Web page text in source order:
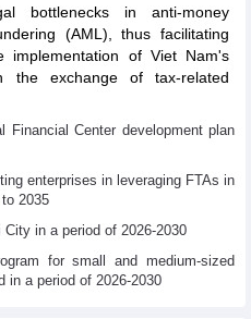
bottlenecks in anti-money
(AML), thus facilitating
implementation of Viet Nam's
the exchange of tax-related
Financial Center development plan
enterprises in leveraging FTAs in
2035
in a period of 2026-2030
for small and medium-sized
in a period of 2026-2030